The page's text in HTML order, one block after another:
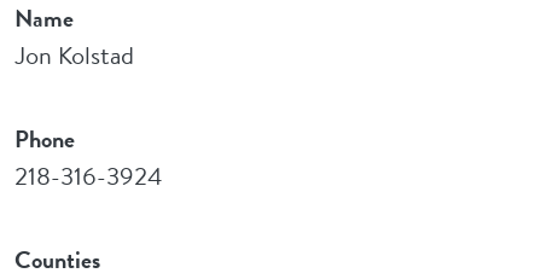
Name
Jon Kolstad
Phone
218-316-3924
Counties